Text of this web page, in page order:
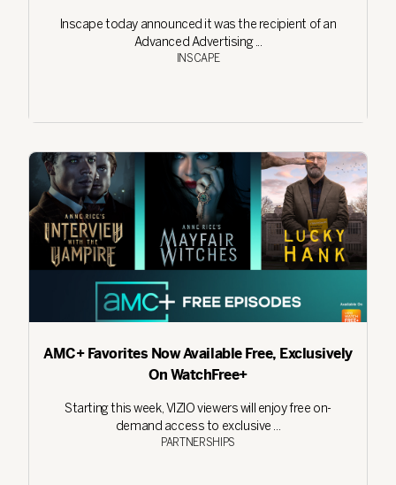
Inscape today announced it was the recipient of an
Advanced Advertising ...
INSCAPE
AMC+ Favorites Now Available Free, Exclusively
On WatchFree+
Starting this week, VIZIO viewers will enjoy free on-
demand access to exclusive ...
PARTNERSHIPS